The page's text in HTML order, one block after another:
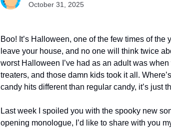
October 31, 2025
Boo! It’s Halloween, one of the few times of
leave your house, and no one will think twice
worst Halloween I’ve had as an adult was
treaters, and those damn kids took it all.
candy hits different than regular candy, it’s just
Last week I spoiled you with the spooky new
opening monologue, I’d like to share with you